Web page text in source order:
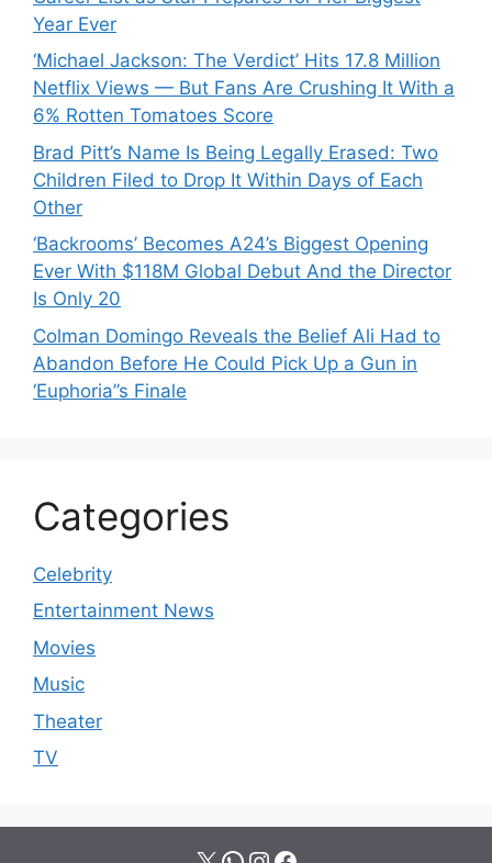
Year Ever
‘Michael Jackson: The Verdict’ Hits 17.8 Million
Netflix Views — But Fans Are Crushing It With a
6% Rotten Tomatoes Score
Brad Pitt’s Name Is Being Legally Erased: Two
Children Filed to Drop It Within Days of Each
Other
‘Backrooms’ Becomes A24’s Biggest Opening
Ever With $118M Global Debut And the Director
Is Only 20
Colman Domingo Reveals the Belief Ali Had to
Abandon Before He Could Pick Up a Gun in
‘Euphoria’’s Finale
Categories
Celebrity
Entertainment News
Movies
Music
Theater
TV